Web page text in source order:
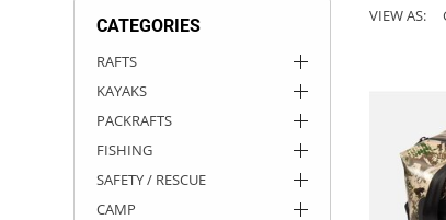
CATEGORIES
RAFTS
KAYAKS
PACKRAFTS
FISHING
SAFETY / RESCUE
CAMP
VIEW AS:
ROCKY MOUNTAIN RAFTS
VANGUARD
DRY BOXES
AMMO CANS
ACCESSORIES
ACCESSORIES
OUTFITTING
ROOF RACKS
ROOF RACKS
KAYAK PADDLES
SUN CARE
STORAGE / TRANSPORT
PACKRAFT REPAIR
TOYS AND GAMES
STICKERS
RIVER ART